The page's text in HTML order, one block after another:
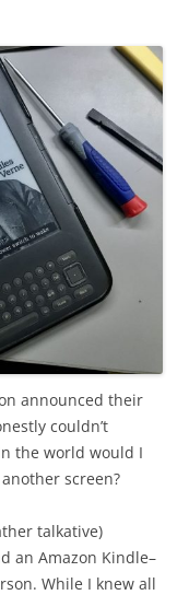
announced their
couldn’t
the world would I
screen?
talkative)
an Amazon Kindle–
While I knew all